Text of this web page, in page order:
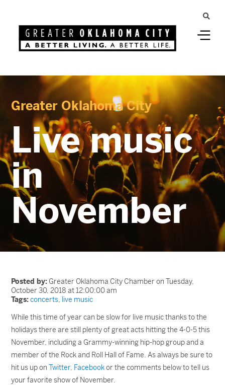
Greater Oklahoma City
Live music
in
November
Posted by:Greater Oklahoma City Chamber on Tuesday,
October 30, 2018 at 12:00:00 am
Tags:concerts, live music
While this time of year can be slow for live music thanks to the
holidays there are still plenty of great acts hitting the 4-0-5 this
November, including a Grammy-winning hip-hop group and a
member of the Rock and Roll Hall of Fame. As always be sure to
hit us up onTwitter, Facebookor the comments below to tell us
your favorite show of November.